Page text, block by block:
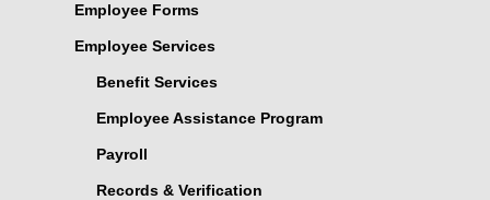
Employee Forms
Employee Services
Benefit Services
Employee Assistance Program
Payroll
Records & Verification